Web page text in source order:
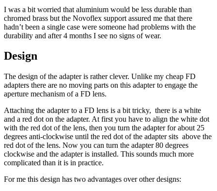
I was a bit worried that aluminium would be less durable than
chromed brass but the Novoflex support assured me that there
hadn’t been a single case were someone had problems with the
durability and after 4 months I see no signs of wear.
Design
The design of the adapter is rather clever. Unlike my cheap FD
adapters there are no moving parts on this adapter to engage the
aperture mechanism of a FD lens.
Attaching the adapter to a FD lens is a bit tricky, there is a white
and a red dot on the adapter. At first you have to align the white dot
with the red dot of the lens, then you turn the adapter for about 25
degrees anti-clockwise until the red dot of the adapter sits above the
red dot of the lens. Now you can turn the adapter 80 degrees
clockwise and the adapter is installed. This sounds much more
complicated than it is in practice.
For me this design has two advantages over other designs: